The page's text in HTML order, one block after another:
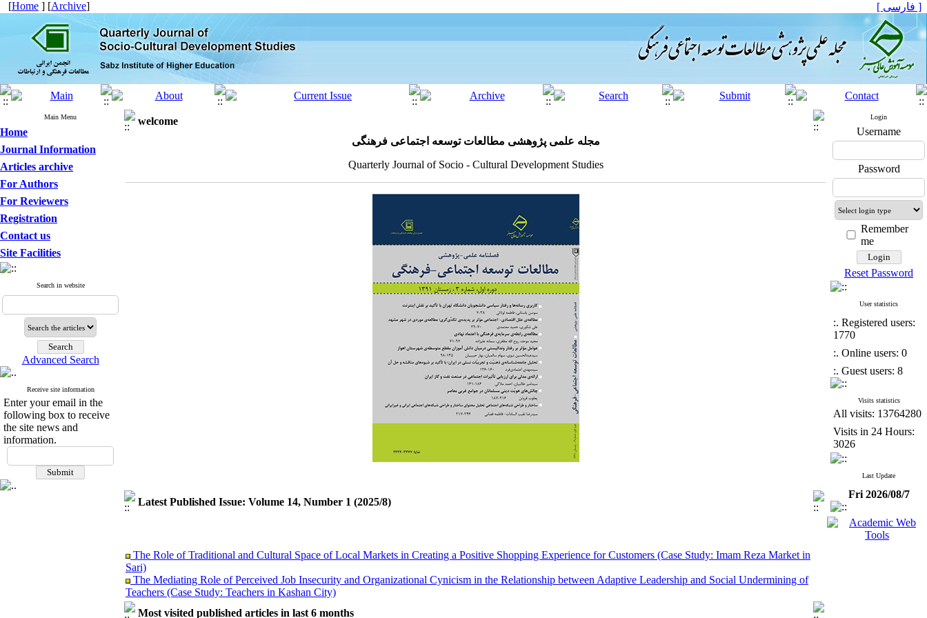
[Home ] [Archive] [ فارسی ]
Main Menu
Home
Journal Information
Articles archive
For Authors
For Reviewers
Registration
Contact us
Site Facilities
Search in website
Advanced Search
Receive site information
Enter your email in the
following box to receive
the site news and
information.
welcome
مجله علمی پژوهشی مطالعات توسعه اجتماعی فرهنگی
Quarterly Journal of Socio - Cultural Development Studies
Latest Published Issue: Volume 14, Number 1 (2025/8)
The Role of Traditional and Cultural Space of Local Markets in Creating a Positive Shopping Experience for Customers (Case Study: Imam Reza Market in
Sari)
The Mediating Role of Perceived Job Insecurity and Organizational Cynicism in the Relationship between Adaptive Leadership and Social Undermining of
Teachers (Case Study: Teachers in Kashan City)
Investigating Sociological Factors Related to Aggressive Behaviors in Kermanshah
Most visited published articles in last 6 months
Login
Username
Password
Remember
me
Reset Password
User statistics
:. Registered users:
1770
:. Online users: 0
:. Guest users: 8
Visits statistics
All visits: 13764280
Visits in 24 Hours:
3026
Last Update
Fri 2026/08/7